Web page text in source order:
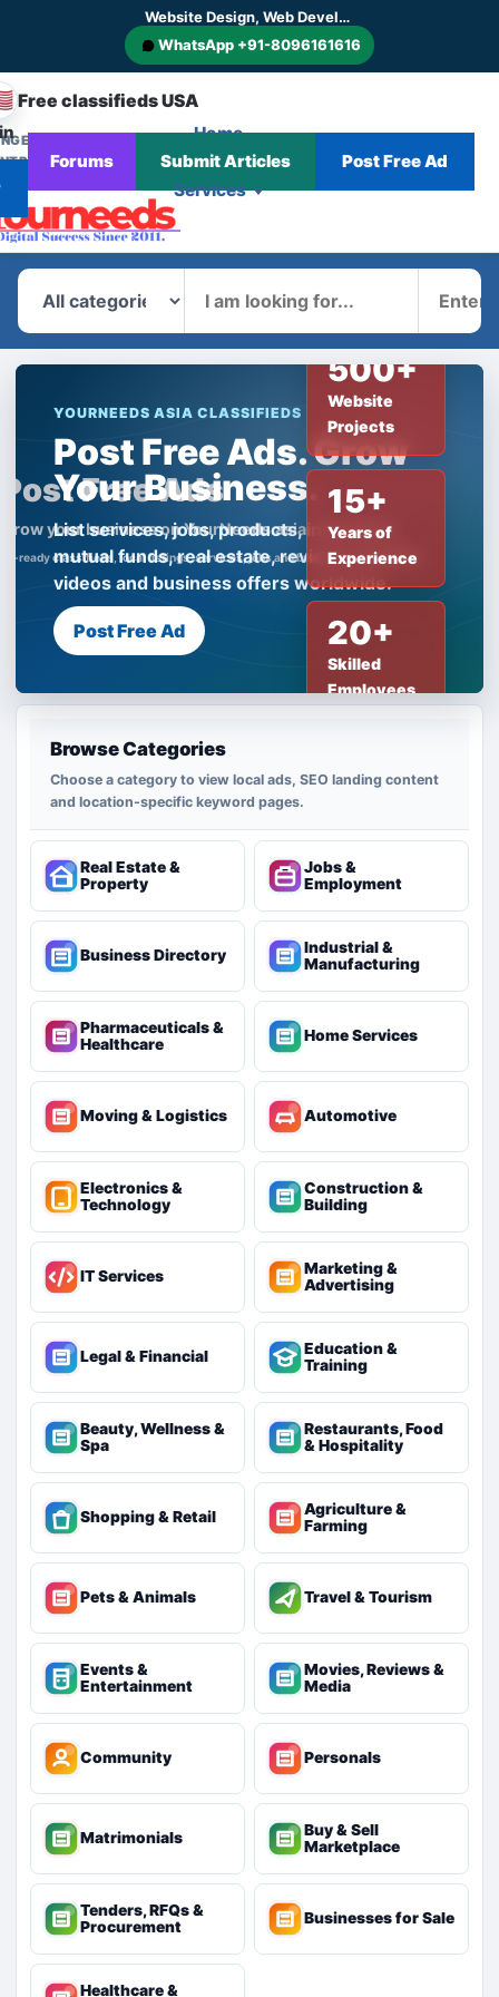
Website Design, Web Development, SEO, AI SEO, GEO, AEO, Digital Marketing, CMS and E-commerce Website Development
WhatsApp +91-8096161616
Free classifieds USA
Home
CorporateBlog
News
Services
Forums Submit Articles Post Free Ad
YOURNEEDS ASIA CLASSIFIEDS
Post Free Ads. Grow
Your Business.
List services, jobs, products, insurance,
mutual funds, real estate, reviews, creator
videos and business offers worldwide.
Post Free Ad
500+
Website
Projects
15+
Years of
Experience
20+
Skilled
Employees
Browse Categories
Choose a category to view local ads, SEO landing content
and location-specific keyword pages.
Real Estate &
Property
Jobs &
Employment
Business Directory
Industrial &
Manufacturing
Pharmaceuticals &
Healthcare
Home Services
Moving & Logistics Automotive
Electronics &
Technology
Construction &
Building
IT Services
Marketing &
Advertising
Legal & Financial
Education &
Training
Beauty, Wellness &
Spa
Restaurants, Food
& Hospitality
Shopping & Retail
Agriculture &
Farming
Pets & Animals Travel & Tourism
Events &
Entertainment
Movies, Reviews &
Media
Community Personals
Matrimonials
Buy & Sell
Marketplace
Tenders, RFQs &
Procurement
Businesses for Sale
Healthcare &